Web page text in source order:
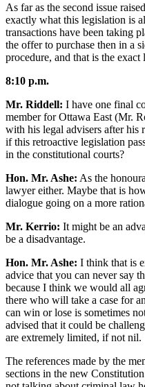
As far as the second issue
exactly what this legislation is
transactions have been taking
the offer to purchase then in a
procedure, and that is the
8:10 p.m.
Mr. Riddell: I have one final
member for Ottawa East (Mr.
with his legal advisers after his
if this retroactive legislation
in the constitutional courts?
Hon. Mr. Ashe: As the
lawyer either. Maybe that is
dialogue going on a more
Mr. Kerrio: It might be an
be a disadvantage.
Hon. Mr. Ashe: I think that is
advice that you can never say
because I think we would all
there who will take a case for
can win or lose is sometimes
advised that it could be
are extremely limited, if not nil.
The references made by the
sections in the new